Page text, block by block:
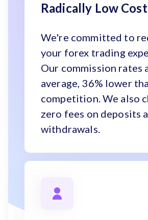
Radically Low
We're committed to
your forex trading
Our commission rates
average, 36% lower
competition. We also
zero fees on deposits
withdrawals.